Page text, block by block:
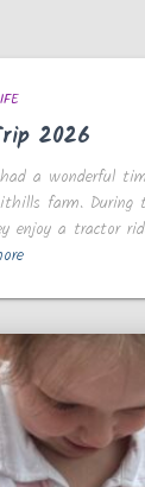
2026
a wonderful
farm.
enjoy a tractor